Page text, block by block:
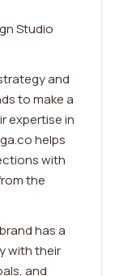
Studio
and
to make a
expertise in
helps
with
the
has a
with their
and